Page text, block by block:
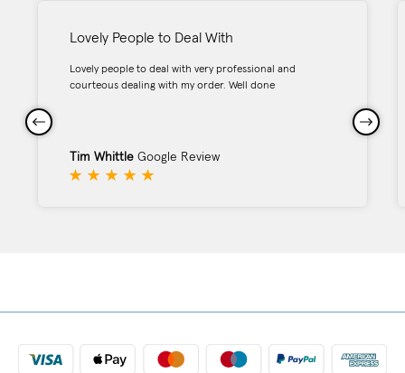
Lovely People to Deal With
Lovely people to deal with very professional and
courteous dealing with my order. Well done
Tim Whittle Google Review